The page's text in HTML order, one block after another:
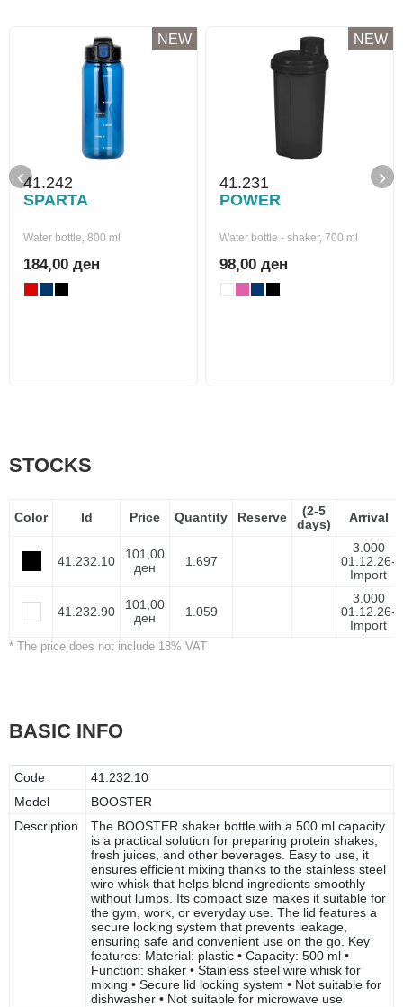
NEW
41.242
SPARTA
Water bottle, 800 ml
184,00 ден
NEW
41.231
POWER
Water bottle - shaker, 700 ml
98,00 ден
‹ ›
STOCKS
Color Id Price Quantity Reserve
(2-5
days)
Arrival
41.232.10
101,00
ден
1.697
3.000
01.12.26-
Import
41.232.90
101,00
ден
1.059
3.000
01.12.26-
Import
* The price does not include 18% VAT
BASIC INFO
Code
41.232.10
Model
BOOSTER
Description
The BOOSTER shaker bottle with a 500 ml capacity
is a practical solution for preparing protein shakes,
fresh juices, and other beverages. Easy to use, it
ensures efficient mixing thanks to the stainless steel
wire whisk that helps blend ingredients smoothly
without lumps. Its compact size makes it suitable for
the gym, work, or everyday use. The lid features a
secure locking system that prevents leakage,
ensuring safe and convenient use on the go. Key
features: Material: plastic • Capacity: 500 ml •
Function: shaker • Stainless steel wire whisk for
mixing • Secure lid locking system • Not suitable for
dishwasher • Not suitable for microwave use